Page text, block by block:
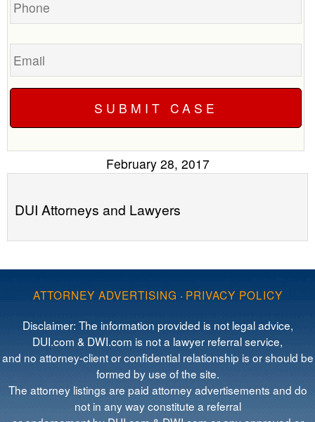
Email
February 28, 2017
DUI Attorneys and Lawyers
ATTORNEY ADVERTISING · PRIVACY POLICY
Disclaimer: The information provided is not legal advice,
DUI.com & DWI.com is not a lawyer referral service,
and no attorney-client or confidential relationship is or should be
formed by use of the site.
The attorney listings are paid attorney advertisements and do
not in any way constitute a referral